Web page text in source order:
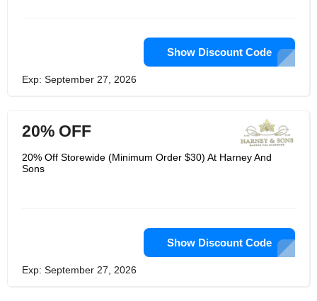
Show Discount Code
Exp: September 27, 2026
20% OFF
20% Off Storewide (Minimum Order $30) At Harney And
Sons
Show Discount Code
Exp: September 27, 2026